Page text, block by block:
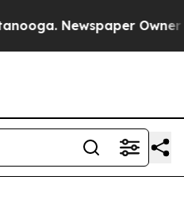
Newspaper Owner